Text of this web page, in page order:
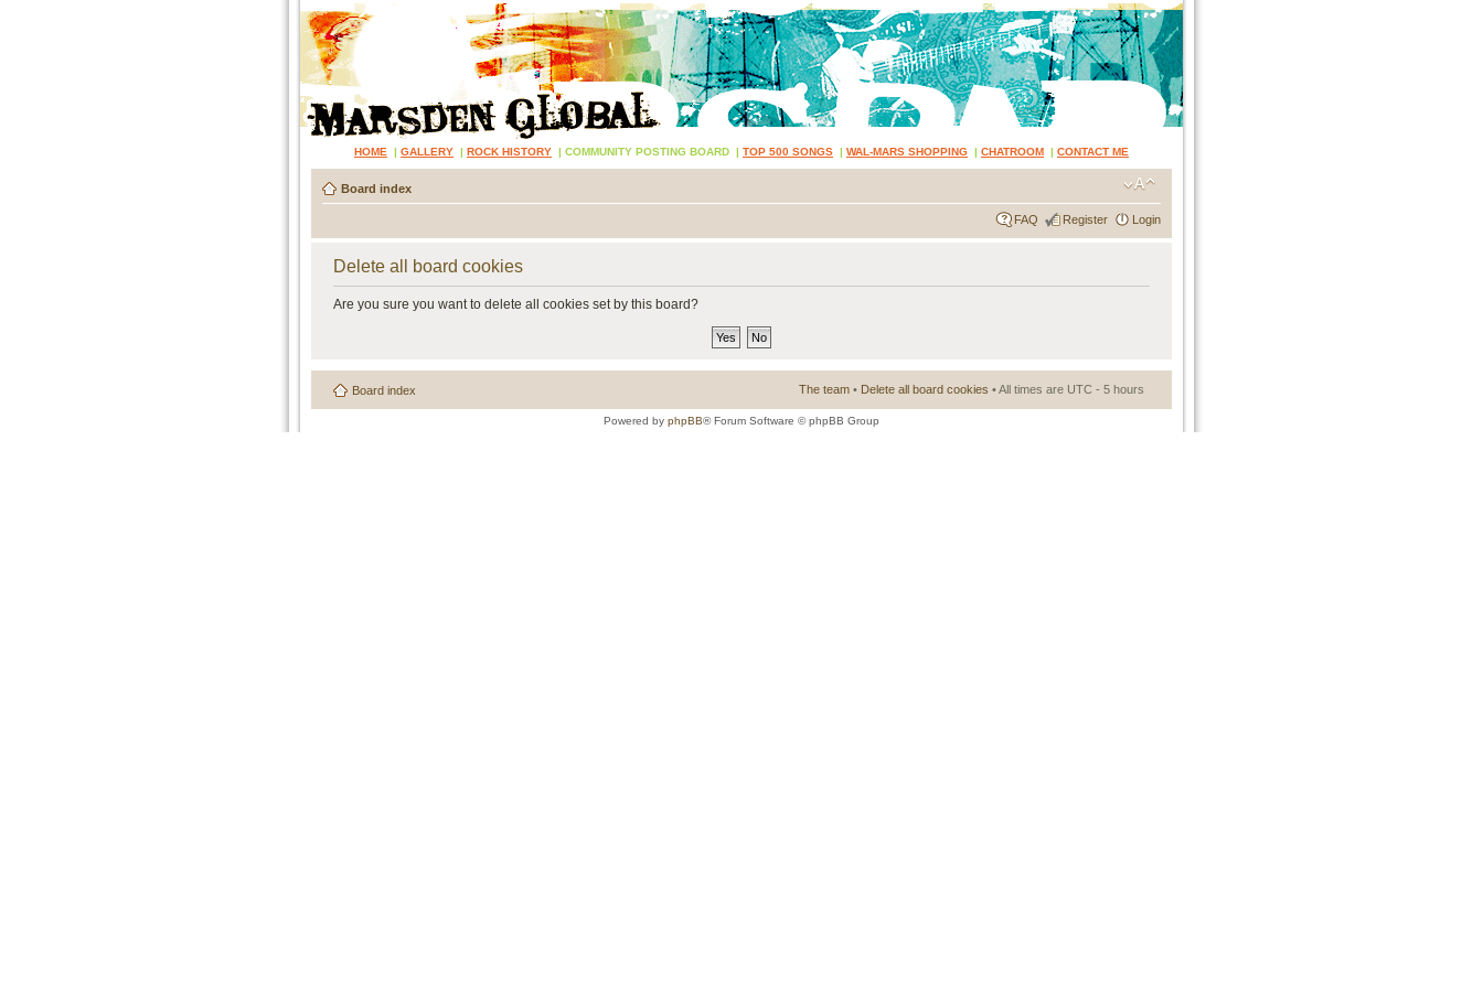
HOME | GALLERY | ROCK HISTORY | COMMUNITY POSTING BOARD | TOP 500 SONGS | WAL-MARS SHOPPING | CHATROOM | CONTACT ME
Board index
FAQ Register Login
Delete all board cookies
Are you sure you want to delete all cookies set by this board?
Board index The team • Delete all board cookies • All times are UTC - 5 hours
Powered by phpBB® Forum Software © phpBB Group